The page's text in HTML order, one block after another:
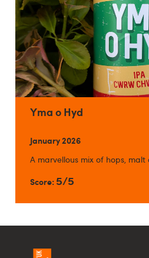
Yma o Hyd
January 2026
A marvellous mix of hops,
Score: 5/5